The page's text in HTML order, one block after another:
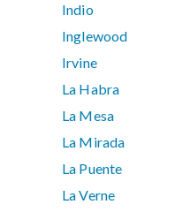
Indio
Inglewood
Irvine
La Habra
La Mesa
La Mirada
La Puente
La Verne